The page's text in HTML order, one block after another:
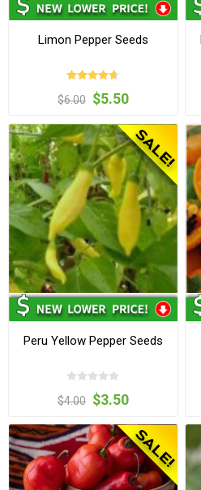
Limon Pepper Seeds
$6.00 $5.50
Peru Yellow Pepper Seeds
$4.00 $3.50